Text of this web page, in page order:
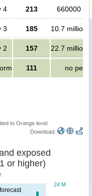
4 213 660000
3 185 10.7 million
2 157 22.7 million
111 no
to Orange level.
Download:
forecast
wind speed and exposed
or higher)
24 M